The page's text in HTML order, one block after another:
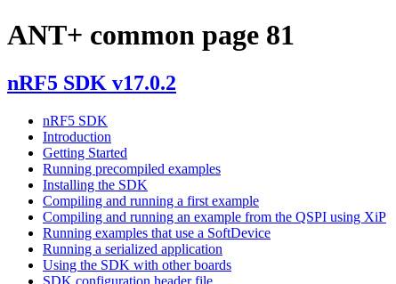
ANT+ common page 81
nRF5 SDK v17.0.2
nRF5 SDK
Introduction
Getting Started
Running precompiled examples
Installing the SDK
Compiling and running a first example
Compiling and running an example from the QSPI using XiP
Running examples that use a SoftDevice
Running a serialized application
Using the SDK with other boards
SDK configuration header file